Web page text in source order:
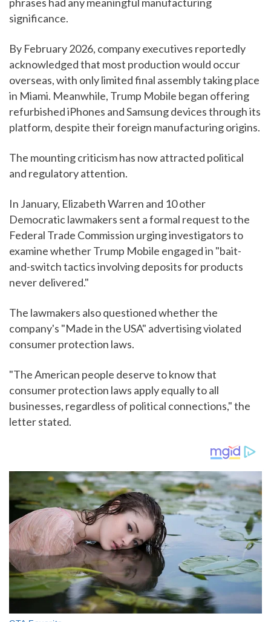
significance.
By February 2026, company executives reportedly
acknowledged that most production would occur
overseas, with only limited final assembly taking place
in Miami. Meanwhile, Trump Mobile began offering
refurbished iPhones and Samsung devices through its
platform, despite their foreign manufacturing origins.
The mounting criticism has now attracted political
and regulatory attention.
In January, Elizabeth Warren and 10 other
Democratic lawmakers sent a formal request to the
Federal Trade Commission urging investigators to
examine whether Trump Mobile engaged in "bait-
and-switch tactics involving deposits for products
never delivered."
The lawmakers also questioned whether the
company's "Made in the USA" advertising violated
consumer protection laws.
"The American people deserve to know that
consumer protection laws apply equally to all
businesses, regardless of political connections," the
letter stated.